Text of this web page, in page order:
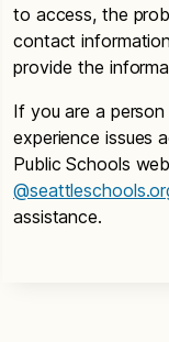
to access, the
contact
provide the
If you are a
experience issues
Public Schools
assistance.